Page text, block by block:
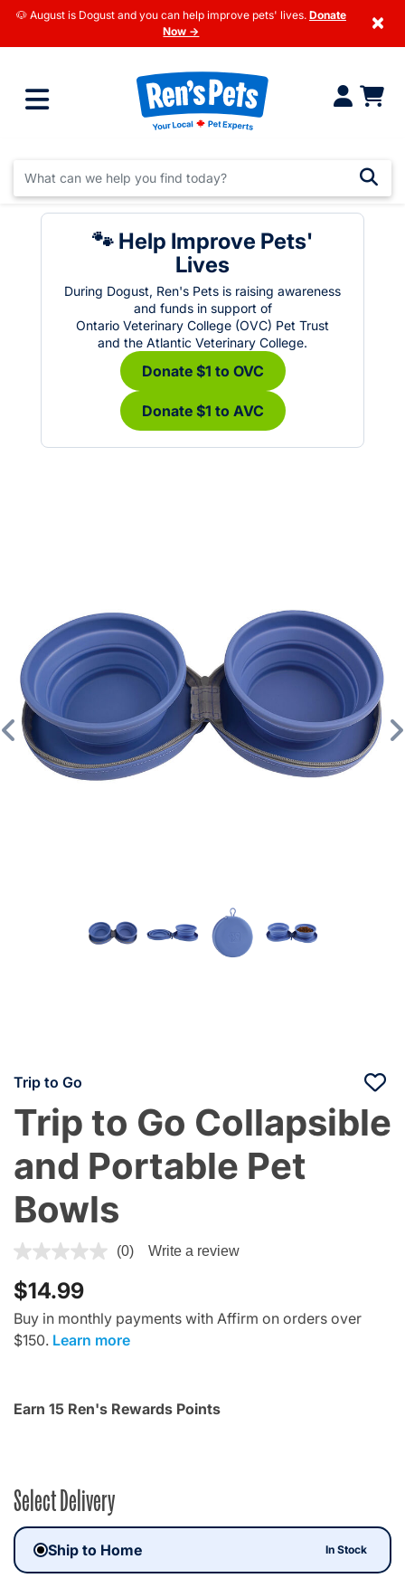
🐶 August is Dogust and you can help improve pets' lives. Donate
Now →
×
🐾 Help Improve Pets'
Lives
During Dogust, Ren's Pets is raising awareness
and funds in support of
Ontario Veterinary College (OVC) Pet Trust
and the Atlantic Veterinary College.
Donate $1 to OVC
Donate $1 to AVC
Previous
Trip to Go
Trip to Go Collapsible
and Portable Pet
Bowls
4.4 out of 5 Customer Rating
(0) Write a review
$14.99
Buy in monthly payments with Affirm on orders over
$150. Learn more
Earn 15 Ren's Rewards Points
Select Delivery
Ship to Home In Stock